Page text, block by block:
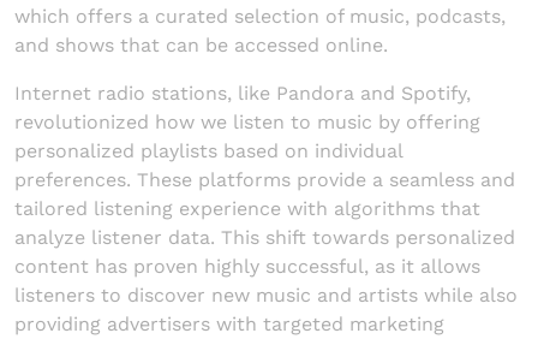
which offers a curated selection of music, podcasts,
and shows that can be accessed online.
Internet radio stations, like Pandora and Spotify,
revolutionized how we listen to music by offering
personalized playlists based on individual
preferences. These platforms provide a seamless and
tailored listening experience with algorithms that
analyze listener data. This shift towards personalized
content has proven highly successful, as it allows
listeners to discover new music and artists while also
providing advertisers with targeted marketing